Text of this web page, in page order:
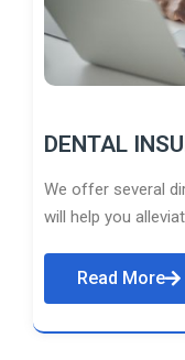
DENTAL
We offer several
will help you
Read More